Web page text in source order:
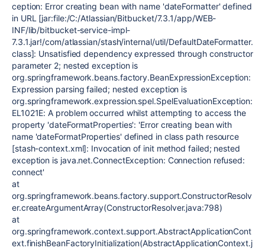
ception: Error creating bean with name 'dateFormatter' defined
in URL [jar:file:/C:/Atlassian/Bitbucket/7.3.1/app/WEB-
INF/lib/bitbucket-service-impl-
7.3.1.jar!/com/atlassian/stash/internal/util/DefaultDateFormatter.
class]: Unsatisfied dependency expressed through constructor
parameter 2; nested exception is
org.springframework.beans.factory.BeanExpressionException:
Expression parsing failed; nested exception is
org.springframework.expression.spel.SpelEvaluationException:
EL1021E: A problem occurred whilst attempting to access the
property 'dateFormatProperties': 'Error creating bean with
name 'dateFormatProperties' defined in class path resource
[stash-context.xml]: Invocation of init method failed; nested
exception is java.net.ConnectException: Connection refused:
connect'
at
org.springframework.beans.factory.support.ConstructorResolv
er.createArgumentArray(ConstructorResolver.java:798)
at
org.springframework.context.support.AbstractApplicationCont
ext.finishBeanFactoryInitialization(AbstractApplicationContext.j